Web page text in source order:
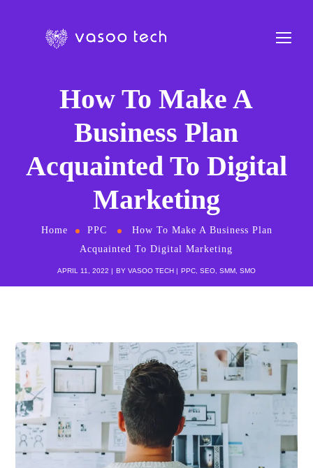
How To Make A
Business Plan
Acquainted To Digital
Marketing
Home PPC
How To Make A Business Plan
Acquainted To Digital Marketing
APRIL 11, 2022 BY VASOO TECH PPC, SEO, SMM, SMO